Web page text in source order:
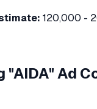
120,000 -
Ad